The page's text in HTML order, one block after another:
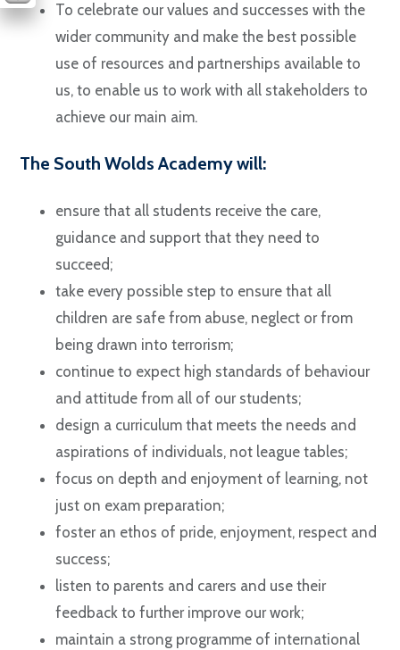
To celebrate our values and successes with the
wider community and make the best possible
use of resources and partnerships available to
us, to enable us to work with all stakeholders to
achieve our main aim.
The South Wolds Academy will:
ensure that all students receive the care,
guidance and support that they need to
succeed;
take every possible step to ensure that all
children are safe from abuse, neglect or from
being drawn into terrorism;
continue to expect high standards of behaviour
and attitude from all of our students;
design a curriculum that meets the needs and
aspirations of individuals, not league tables;
focus on depth and enjoyment of learning, not
just on exam preparation;
foster an ethos of pride, enjoyment, respect and
success;
listen to parents and carers and use their
feedback to further improve our work;
maintain a strong programme of international